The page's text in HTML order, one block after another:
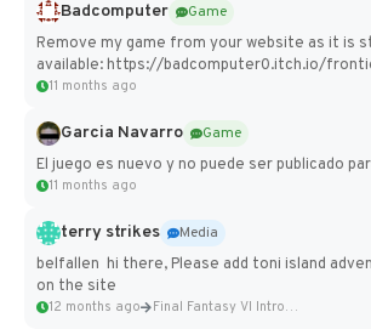
Badcomputer
Game
Remove my game from your website as it is
available: https://badcomputer0.itch.io/
11 months ago
Garcia Navarro
Game
El juego es nuevo y no puede ser publicado
11 months ago
terry strikes
Media
belfallen hi there, Please add toni island
on the site
12 months ago Final Fantasy VI Intro Pixel...